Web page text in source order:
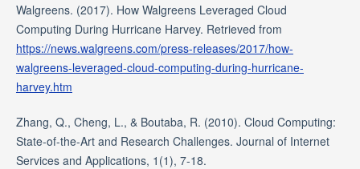
Walgreens. (2017). How Walgreens Leveraged Cloud
Computing During Hurricane Harvey. Retrieved from
https://news.walgreens.com/press-releases/2017/how-
walgreens-leveraged-cloud-computing-during-hurricane-
harvey.htm
Zhang, Q., Cheng, L., & Boutaba, R. (2010). Cloud Computing:
State-of-the-Art and Research Challenges. Journal of Internet
Services and Applications, 1(1), 7-18.